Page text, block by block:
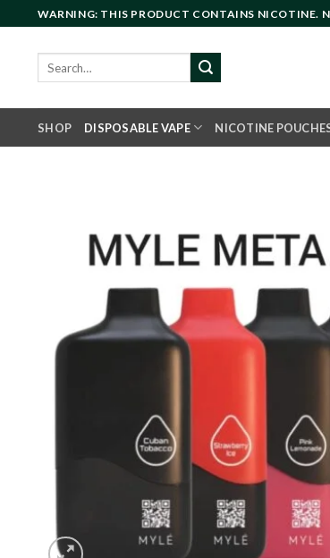
to
content
WARNING: THIS PRODUCT CONTAINS NICOTINE.
SHOP DISPOSABLE VAPE NICOTINE